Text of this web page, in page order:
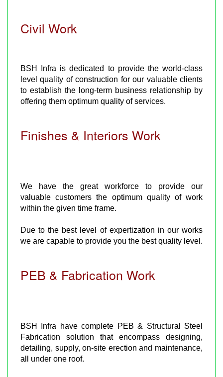
Civil Work
BSH Infra is dedicated to provide the world-class
level quality of construction for our valuable clients
to establish the long-term business relationship by
offering them optimum quality of services.
Finishes & Interiors Work
We have the great workforce to provide our
valuable customers the optimum quality of work
within the given time frame.
Due to the best level of expertization in our works
we are capable to provide you the best quality level.
PEB & Fabrication Work
BSH Infra have complete PEB & Structural Steel
Fabrication solution that encompass designing,
detailing, supply, on-site erection and maintenance,
all under one roof.